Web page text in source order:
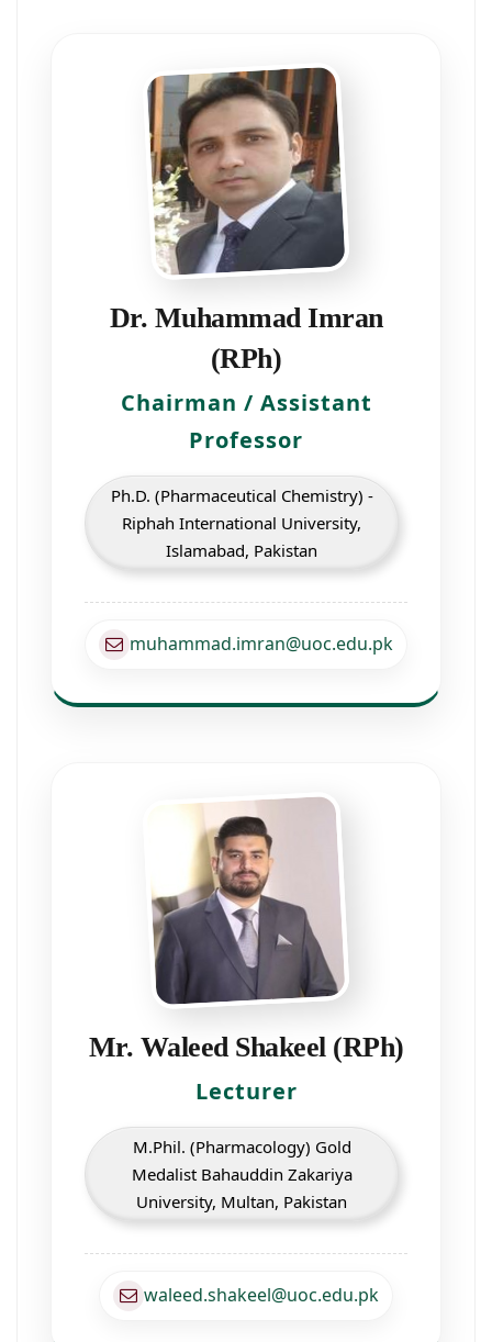
Dr. Muhammad Imran
(RPh)
Chairman / Assistant
Professor
Ph.D. (Pharmaceutical Chemistry) -
Riphah International University,
Islamabad, Pakistan
muhammad.imran@uoc.edu.pk
Mr. Waleed Shakeel (RPh)
Lecturer
M.Phil. (Pharmacology) Gold
Medalist Bahauddin Zakariya
University, Multan, Pakistan
waleed.shakeel@uoc.edu.pk